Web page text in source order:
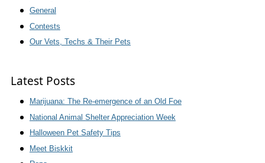
General
Contests
Our Vets, Techs & Their Pets
Latest Posts
Marijuana: The Re-emergence of an Old Foe
National Animal Shelter Appreciation Week
Halloween Pet Safety Tips
Meet Biskkit